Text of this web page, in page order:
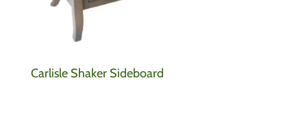
Carlisle Shaker Sideboard